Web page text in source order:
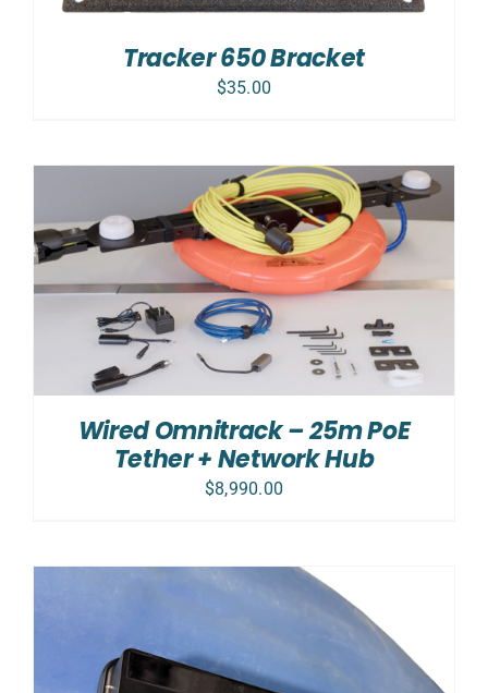
Tracker 650 Bracket
$35.00
Wired Omnitrack – 25m PoE
Tether + Network Hub
$8,990.00